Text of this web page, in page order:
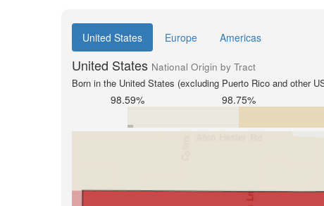
United States Europe Americas
United States National Origin by Tract
Born in the United States (excluding Puerto Rico and other
98.59% 98.75%